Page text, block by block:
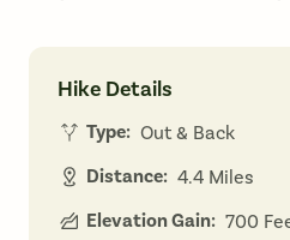
Hike Details
Type: Out & Back
Distance: 4.4 Miles
Elevation Gain: 700